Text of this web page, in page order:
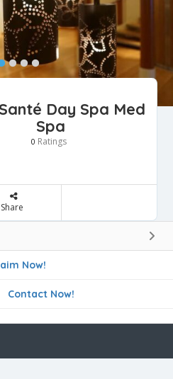
Day Spa Med
Spa
0 Ratings
Share
Now!
Contact Now!